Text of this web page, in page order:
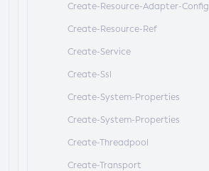
Create-Resource-Adapter-Config
Create-Resource-Ref
Create-Service
Create-Ssl
Create-System-Properties
Create-System-Properties
Create-Threadpool
Create-Transport